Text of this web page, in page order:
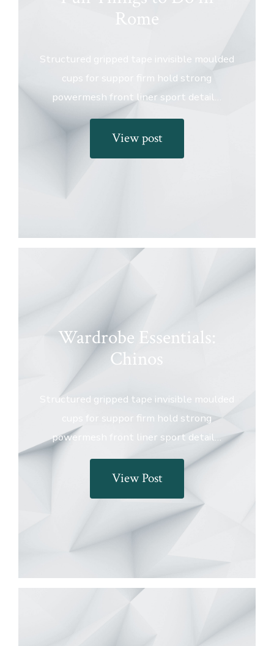
Rome
Structured gripped tape invisible moulded
cups for suppor firm hold strong
powermesh front liner sport detail…
View post
Wardrobe Essentials:
Chinos
Structured gripped tape invisible moulded
cups for suppor firm hold strong
powermesh front liner sport detail…
View Post